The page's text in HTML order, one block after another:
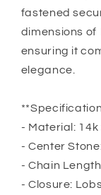
fastened
dimensions of
ensuring it
elegance.
- Material:
- Center
- Chain
- Closure: